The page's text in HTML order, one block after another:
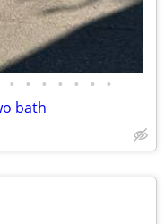
• • • • • • •
bath